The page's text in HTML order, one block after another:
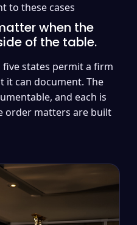
to these cases
when the
of the table.
states permit a firm
it can document. The
and each is
order matters are built